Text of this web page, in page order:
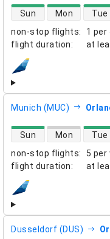
non-stop flights:
1 per
flight duration: at
direct flight availability
Sun Mon Tue
airlines
Munich (MUC)
non-stop flights:
5 per
flight duration: at
direct flight availability
Sun Mon Tue
airlines
Dusseldorf (DUS)